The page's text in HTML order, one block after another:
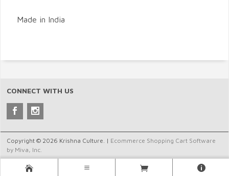
Made in India
CONNECT WITH US
Copyright © 2026 Krishna Culture. | Ecommerce Shopping Cart Software
by Miva, Inc.